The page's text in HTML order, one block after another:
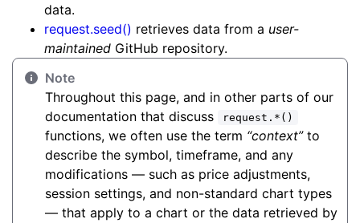
data.
request.seed() retrieves data from a user-
maintained GitHub repository.
Note
Throughout this page, and in other parts of our
documentation that discuss
request.*()
functions, we often use the term “context”to
describe the symbol, timeframe, and any
modifications — such as price adjustments,
session settings, and non-standard chart types
— that apply to a chart or the data retrieved by